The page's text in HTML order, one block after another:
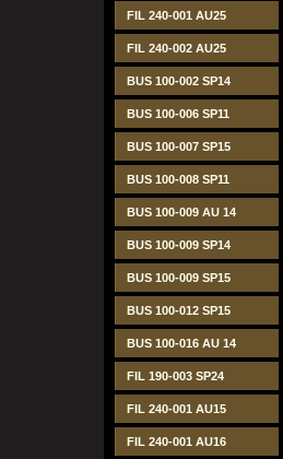
FIL 240-001 AU25
FIL 240-002 AU25
BUS 100-002 SP14
BUS 100-006 SP11
BUS 100-007 SP15
BUS 100-008 SP11
BUS 100-009 AU 14
BUS 100-009 SP14
BUS 100-009 SP15
BUS 100-012 SP15
BUS 100-016 AU 14
FIL 190-003 SP24
FIL 240-001 AU15
FIL 240-001 AU16